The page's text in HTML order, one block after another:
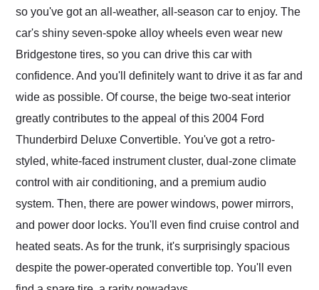
so you've got an all-weather, all-season car to enjoy. The
car's shiny seven-spoke alloy wheels even wear new
Bridgestone tires, so you can drive this car with
confidence. And you'll definitely want to drive it as far and
wide as possible. Of course, the beige two-seat interior
greatly contributes to the appeal of this 2004 Ford
Thunderbird Deluxe Convertible. You've got a retro-
styled, white-faced instrument cluster, dual-zone climate
control with air conditioning, and a premium audio
system. Then, there are power windows, power mirrors,
and power door locks. You'll even find cruise control and
heated seats. As for the trunk, it's surprisingly spacious
despite the power-operated convertible top. You'll even